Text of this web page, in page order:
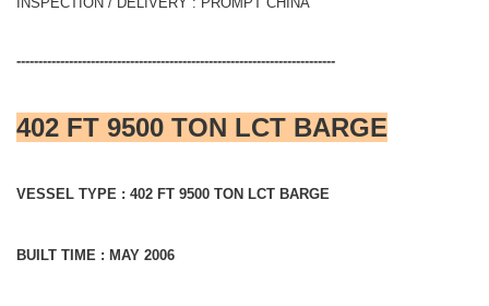
-------------------------------------------------------------------------
402 FT 9500 TON LCT BARGE
VESSEL TYPE : 402 FT 9500 TON LCT BARGE
BUILT TIME : MAY 2006